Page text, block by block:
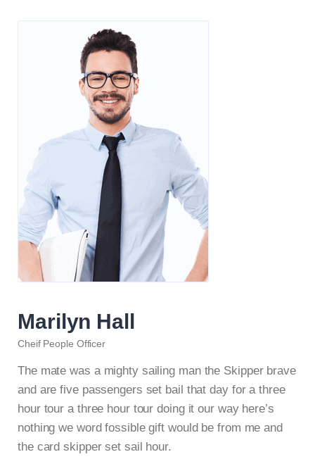
Marilyn Hall
Cheif People Officer
The mate was a mighty sailing man the Skipper brave
and are five passengers set bail that day for a three
hour tour a three hour tour doing it our way here’s
nothing we word fossible gift would be from me and
the card skipper set sail hour.